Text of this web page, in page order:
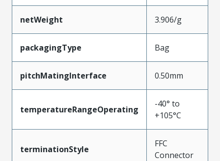
netWeight 3.906/g
packagingType Bag
pitchMatingInterface 0.50mm
temperatureRangeOperating
-40° to
+105°C
terminationStyle
FFC
Connector